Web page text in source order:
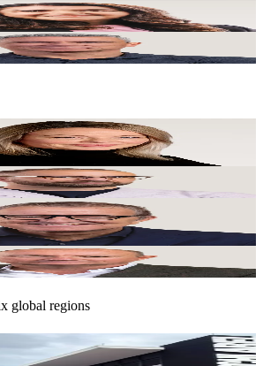
Australia & New Zealand
Europe & Middle East
Experience and Media Group Lead for AI
Officer, Passions & PR
& Entertainment, PR & Global Head of
Officer, World Services
global regions